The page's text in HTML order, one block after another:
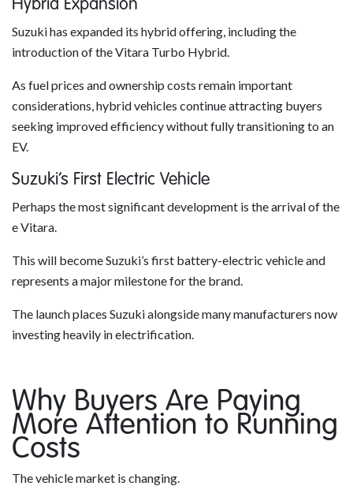
Hybrid Expansion
Suzuki has expanded its hybrid offering, including the
introduction of the Vitara Turbo Hybrid.
As fuel prices and ownership costs remain important
considerations, hybrid vehicles continue attracting buyers
seeking improved efficiency without fully transitioning to an
EV.
Suzuki’s First Electric Vehicle
Perhaps the most significant development is the arrival of the
e Vitara.
This will become Suzuki’s first battery-electric vehicle and
represents a major milestone for the brand.
The launch places Suzuki alongside many manufacturers now
investing heavily in electrification.
Why Buyers Are Paying
More Attention to Running
Costs
The vehicle market is changing.